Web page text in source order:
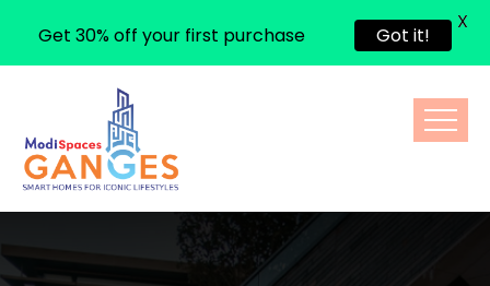
Get 30% off your first purchase Got it!
X